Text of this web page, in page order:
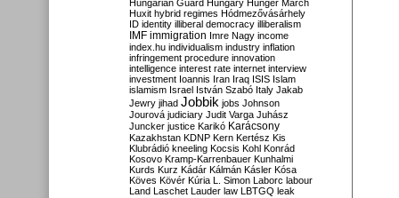
Hungarian Guard Hungary Hunger March
Huxit hybrid regimes Hódmezővásárhely
ID identity illiberal democracy illiberalism
IMF immigration Imre Nagy income
index.hu individualism industry inflation
infringement procedure innovation
intelligence interest rate internet interview
investment Ioannis Iran Iraq ISIS Islam
islamism Israel István Szabó Italy Jakab
Jewry jihad Jobbik jobs Johnson
Jourová judiciary Judit Varga Juhász
Juncker justice Karikó Karácsony
Kazakhstan KDNP Kern Kertész Kis
Klubrádió kneeling Kocsis Kohl Konrád
Kosovo Kramp-Karrenbauer Kunhalmi
Kurds Kurz Kádár Kálmán Kásler Kósa
Köves Kövér Kúria L. Simon Laborc labour
Land Laschet Lauder law LBTGQ leak